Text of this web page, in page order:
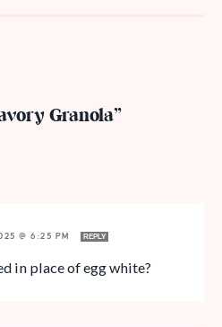
Granola”
@ 6:25 PM REPLY
in place of egg white?